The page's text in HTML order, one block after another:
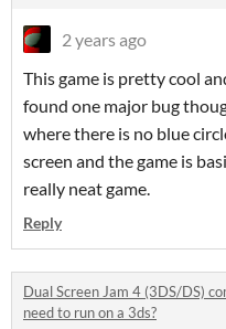
2 years ago
This game is pretty cool
found one major bug
where there is no blue
screen and the game is
really neat game.
Reply
Dual Screen Jam 4 (3DS/DS)
need to run on a 3ds?